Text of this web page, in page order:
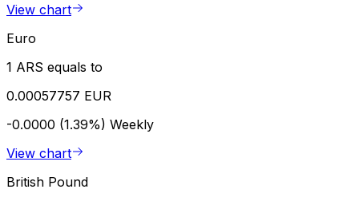
View chart
Euro
1 ARS equals to
0.00057757 EUR
-0.0000 (1.39%) Weekly
View chart
British Pound